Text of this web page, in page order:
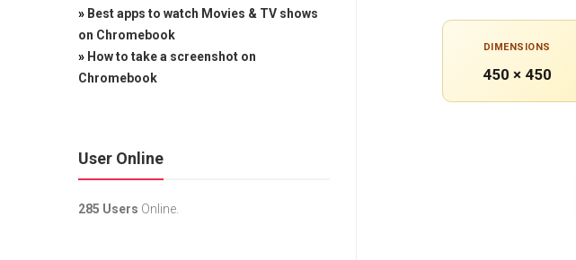
DIMENSIONS
450 × 450
» Best apps to watch Movies & TV shows
on Chromebook
» How to take a screenshot on
Chromebook
User Online
285 Users Online.